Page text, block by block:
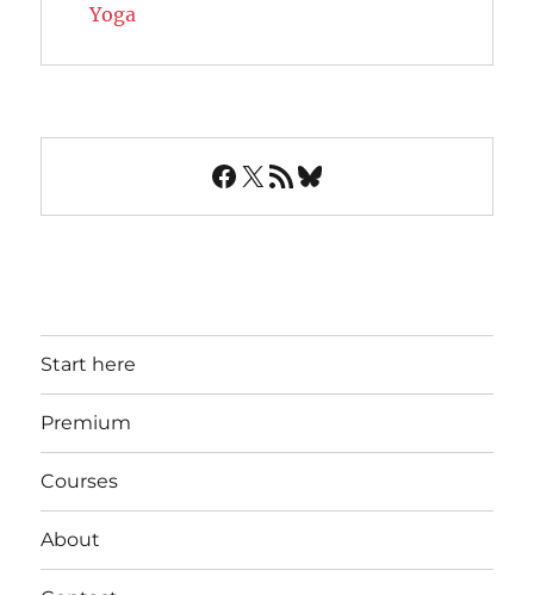
Yoga
Facebook
X RSS FeedBluesky
Start here
Premium
Courses
About